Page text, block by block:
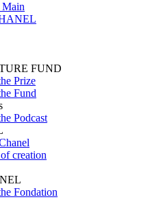
Main
FUND
Prize
Fund
Podcast
creation
Fondation